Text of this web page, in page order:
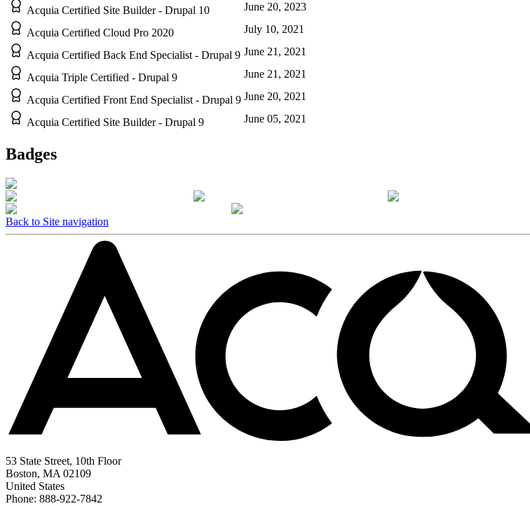
Acquia Certified Site Builder - Drupal 10 June 20, 2023
Acquia Certified Cloud Pro 2020 July 10, 2021
Acquia Certified Back End Specialist - Drupal 9 June 21, 2021
Acquia Triple Certified - Drupal 9 June 21, 2021
Acquia Certified Front End Specialist - Drupal 9 June 20, 2021
Acquia Certified Site Builder - Drupal 9 June 05, 2021
Badges
Back to Site navigation
53 State Street, 10th Floor
Boston, MA 02109
United States
Phone: 888-922-7842